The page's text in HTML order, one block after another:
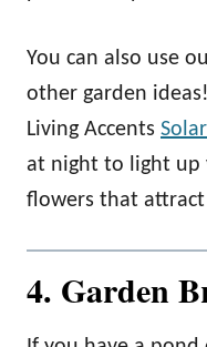
You can also use
other garden
Living Accents
at night to light up
flowers that
4. Garden